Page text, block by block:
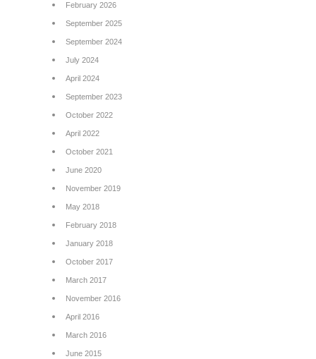
February 2026
September 2025
September 2024
July 2024
April 2024
September 2023
October 2022
April 2022
October 2021
June 2020
November 2019
May 2018
February 2018
January 2018
October 2017
March 2017
November 2016
April 2016
March 2016
June 2015